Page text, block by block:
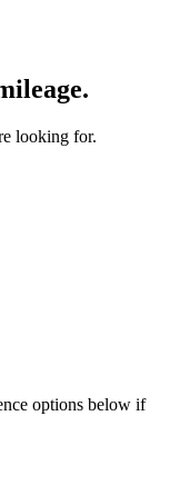
looking for.
options below if